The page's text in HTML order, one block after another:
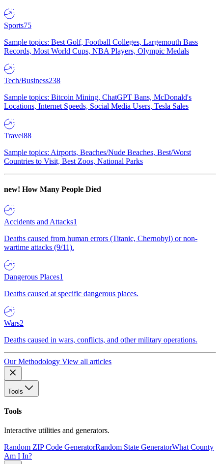
Sports75
Sample topics: Best Golf, Football Colleges, Largemouth Bass
Records, Most World Cups, NBA Players, Olympic Medals
Tech/Business238
Sample topics: Bitcoin Mining, ChatGPT Bans, McDonald's
Locations, Internet Speeds, Social Media Users, Tesla Sales
Travel88
Sample topics: Airports, Beaches/Nude Beaches, Best/Worst
Countries to Visit, Best Zoos, National Parks
new! How Many People Died
Accidents and Attacks1
Deaths caused from human errors (Titanic, Chernobyl) or non-
wartime attacks (9/11).
Dangerous Places1
Deaths caused at specific dangerous places.
Wars2
Deaths caused in wars, conflicts, and other military operations.
Our Methodology View all articles
Tools
Tools
Interactive utilities and generators.
Random ZIP Code GeneratorRandom State GeneratorWhat County
Am I In?